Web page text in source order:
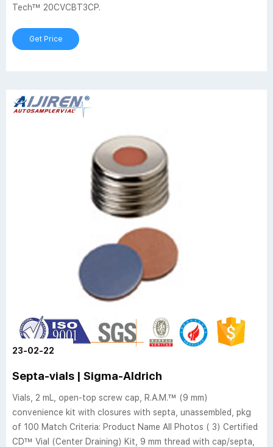
Tech™ 20CVCBT3CP.
Get Price
23-02-22
Septa-vials | Sigma-Aldrich
Vials, 2 mL, open-top screw cap, R.A.M.™ (9 mm)
convenience kit with closures with septa, unassembled, pkg
of 100 Match Criteria: Product Name All Photos ( 3) Certified
CD™ Vial (Center Draining) Kit, 9 mm thread with cap/septa,